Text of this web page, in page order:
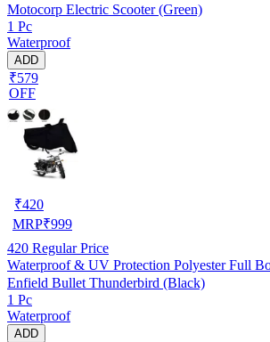
Motocorp Electric Scooter (Green)
1 Pc
Waterproof
ADD
₹579
OFF
₹420
MRP₹999
420 Regular Price
Waterproof & UV Protection Polyester Full
Enfield Bullet Thunderbird (Black)
1 Pc
Waterproof
ADD